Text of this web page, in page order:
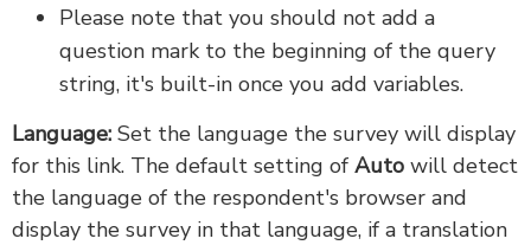
Please note that you should not add a
question mark to the beginning of the query
string, it's built-in once you add variables.
Language: Set the language the survey will display
for this link. The default setting of Auto will detect
the language of the respondent's browser and
display the survey in that language, if a translation